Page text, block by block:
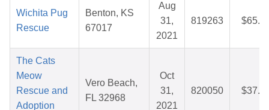
Wichita Pug
Rescue
Benton, KS
67017
Aug
31,
2021
819263
The Cats
Meow
Rescue and
Adoption
Vero Beach,
FL 32968
Oct
31,
2021
820050